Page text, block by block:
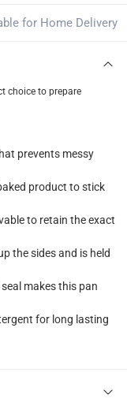
Free for
items): within 2 to
-Free
for Home Delivery
choice to prepare
prevents messy
product to stick
to retain the exact
the sides and is held
makes this pan
for long lasting